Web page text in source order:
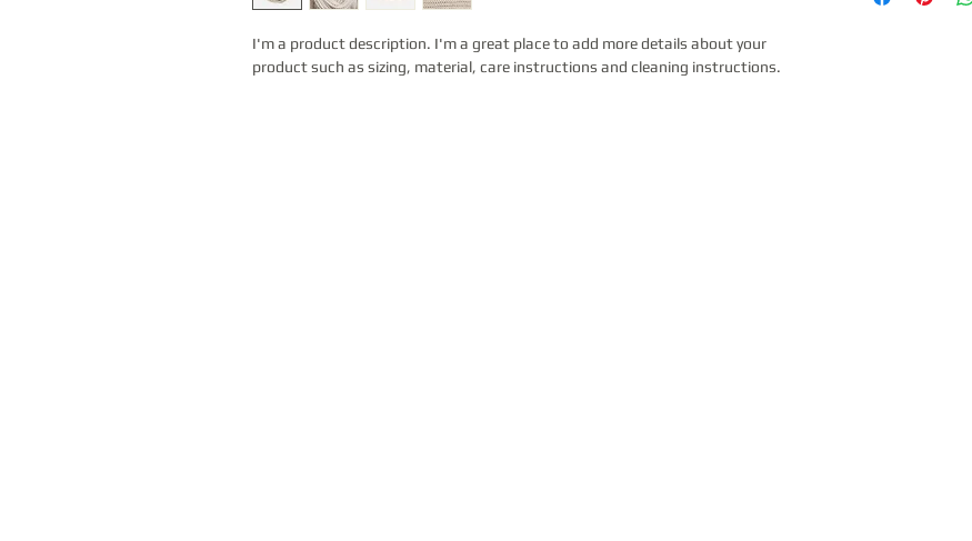
I'm a product description. I'm a great place to add more details about your
product such as sizing, material, care instructions and cleaning instructions.
to build trust